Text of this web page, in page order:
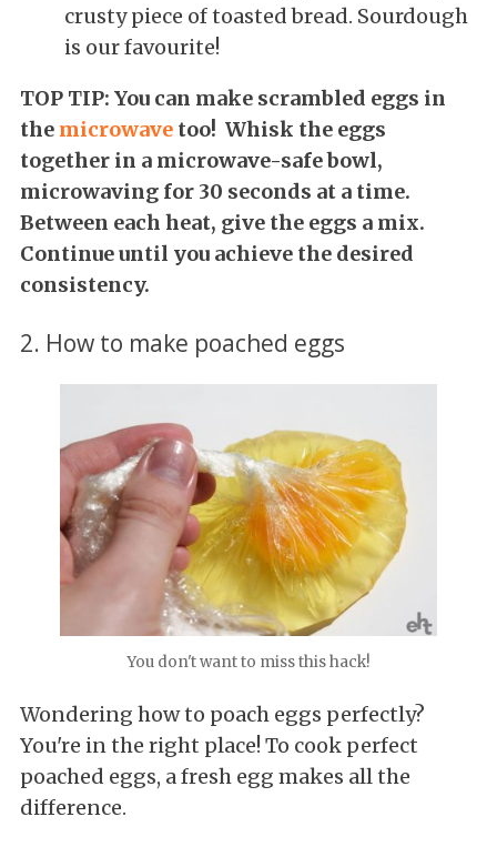
crusty piece of toasted bread. Sourdough
is our favourite!
TOP TIP: You can make scrambled eggs in
the microwave too! Whisk the eggs
together in a microwave-safe bowl,
microwaving for 30 seconds at a time.
Between each heat, give the eggs a mix.
Continue until you achieve the desired
consistency.
2. How to make poached eggs
You don't want to miss this hack!
Wondering how to poach eggs perfectly?
You're in the right place! To cook perfect
poached eggs, a fresh egg makes all the
difference.